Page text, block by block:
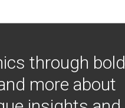
through bold
more about